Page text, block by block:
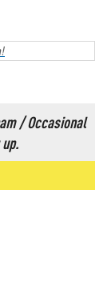
/ Occasional